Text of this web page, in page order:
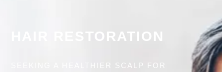
HAIR RESTORATION
SEEKING A HEALTHIER SCALP FOR